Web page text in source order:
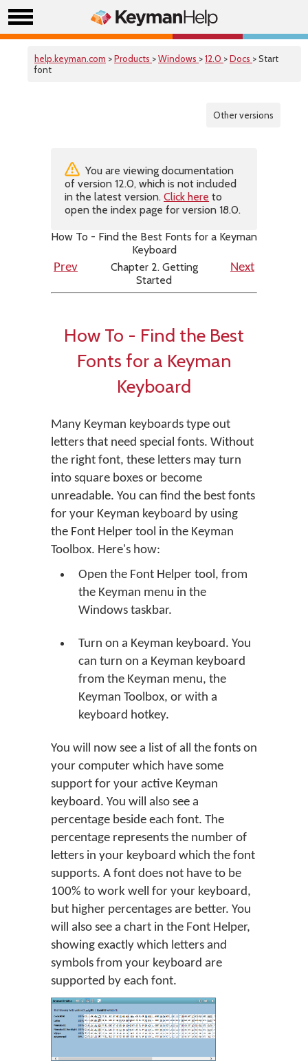
help.keyman.com >Products >Windows >12.0 >Docs > Start
font
Other versions
You are viewing documentation
of version 12.0, which is not included
in the latest version. Click here to
open the index page for version 18.0.
How To - Find the Best Fonts for a Keyman
Keyboard
Prev
Chapter 2. Getting
Started
Next
How To - Find the Best
Fonts for a Keyman
Keyboard
Many Keyman keyboards type out
letters that need special fonts. Without
the right font, these letters may turn
into square boxes or become
unreadable. You can find the best fonts
for your Keyman keyboard by using
the Font Helper tool in the Keyman
Toolbox. Here's how:
Open the Font Helper tool, from
the Keyman menu in the
Windows taskbar.
Turn on a Keyman keyboard. You
can turn on a Keyman keyboard
from the Keyman menu, the
Keyman Toolbox, or with a
keyboard hotkey.
You will now see a list of all the fonts on
your computer which have some
support for your active Keyman
keyboard. You will also see a
percentage beside each font. The
percentage represents the number of
letters in your keyboard which the font
supports. A font does not have to be
100% to work well for your keyboard,
but higher percentages are better. You
will also see a chart in the Font Helper,
showing exactly which letters and
symbols from your keyboard are
supported by each font.